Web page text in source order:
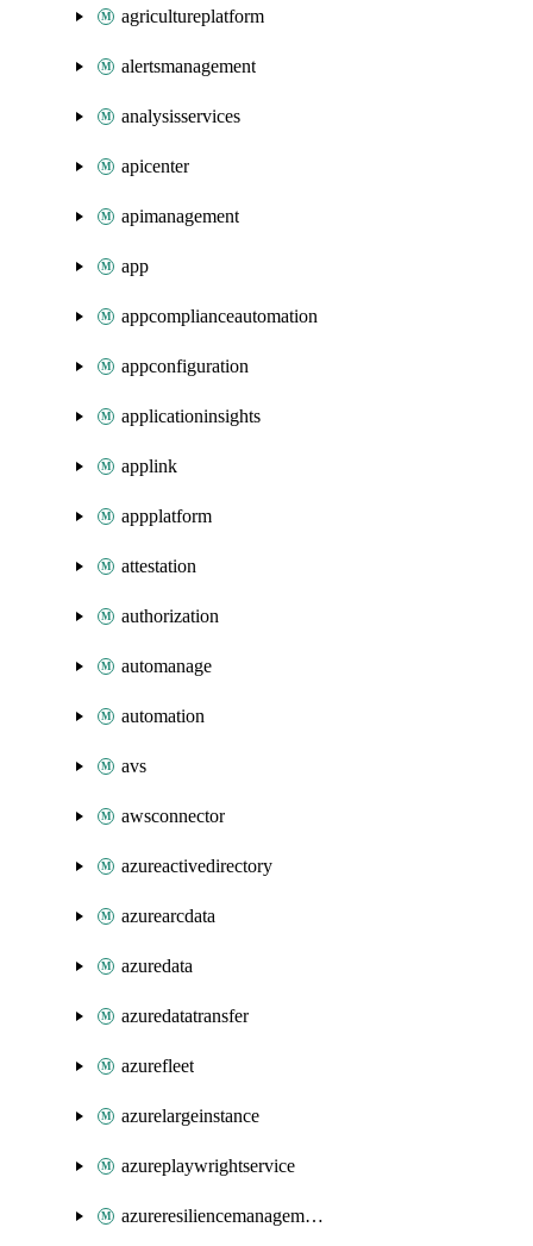
agricultureplatform
alertsmanagement
analysisservices
apicenter
apimanagement
app
appcomplianceautomation
appconfiguration
applicationinsights
applink
appplatform
attestation
authorization
automanage
automation
avs
awsconnector
azureactivedirectory
azurearcdata
azuredata
azuredatatransfer
azurefleet
azurelargeinstance
azureplaywrightservice
azureresiliencemanagement